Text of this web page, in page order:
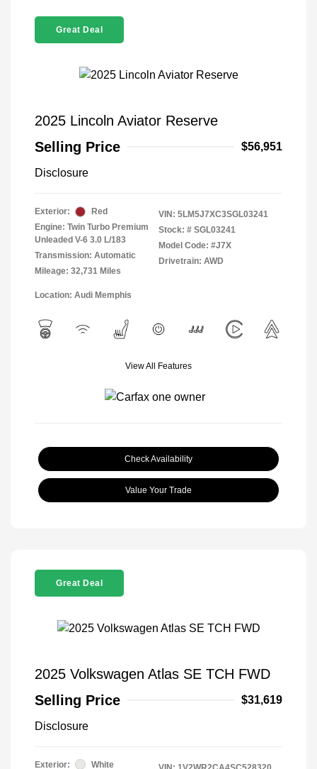
Great Deal
2025 Lincoln Aviator Reserve
Selling Price
$56,951
Disclosure
Exterior:
Red
Engine: Twin Turbo Premium
Unleaded V-6 3.0 L/183
Transmission: Automatic
Mileage: 32,731 Miles
VIN: 5LM5J7XC3SGL03241
Stock: # SGL03241
Model Code: #J7X
Drivetrain: AWD
Location: Audi Memphis
View All Features
Check Availability
Value Your Trade
Great Deal
2025 Volkswagen Atlas SE TCH FWD
Selling Price
$31,619
Disclosure
Exterior:
White